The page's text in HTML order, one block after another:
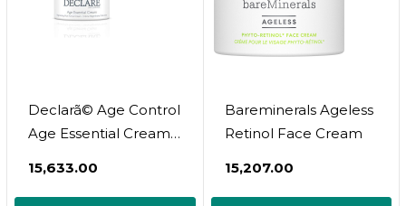
Declarã© Age Control
Age Essential Cream
₹15,633.00
Bareminerals Ageless
Retinol Face Cream
₹15,207.00